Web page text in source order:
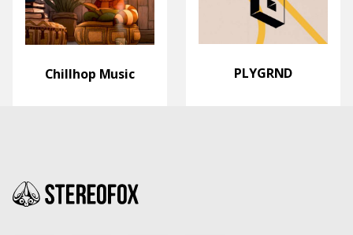
Chillhop Music PLYGRND